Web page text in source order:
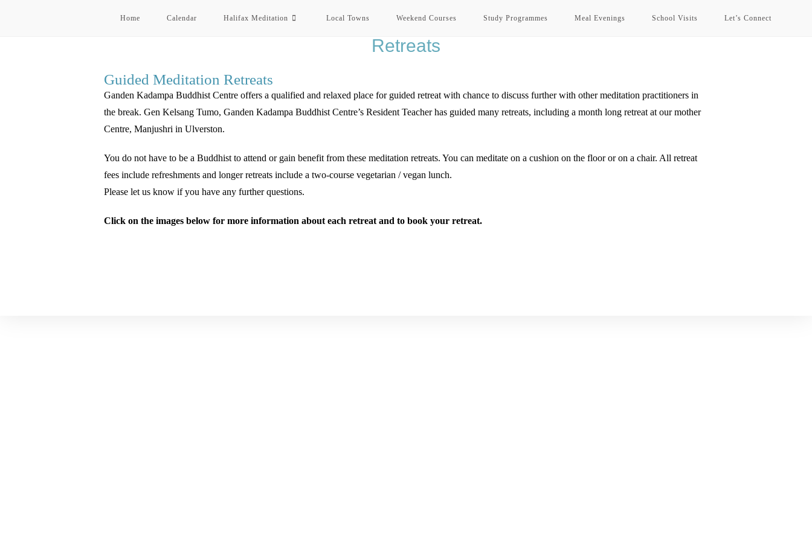
Home Calendar Halifax Meditation Local Towns Weekend Courses Study Programmes Meal Evenings School Visits Let’s Connect
Retreats
Guided Meditation Retreats
Ganden Kadampa Buddhist Centre offers a qualified and relaxed place for guided retreat with chance to discuss further with other meditation practitioners in
the break. Gen Kelsang Tumo, Ganden Kadampa Buddhist Centre’s Resident Teacher has guided many retreats, including a month long retreat at our mother
Centre, Manjushri in Ulverston.
You do not have to be a Buddhist to attend or gain benefit from these meditation retreats. You can meditate on a cushion on the floor or on a chair. All retreat
fees include refreshments and longer retreats include a two-course vegetarian / vegan lunch.
Please let us know if you have any further questions.
Click on the images below for more information about each retreat and to book your retreat.